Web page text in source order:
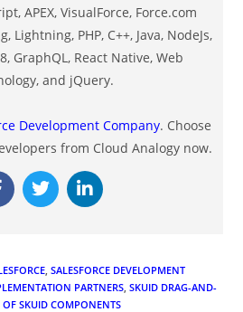
APEX, VisualForce, Force.com
Lightning, PHP, C++, Java, NodeJs,
GraphQL, React Native, Web
and jQuery.
Development Company. Choose
from Cloud Analogy now.
SALESFORCE DEVELOPMENT
PARTNERS SKUID DRAG-AND-
OF SKUID COMPONENTS